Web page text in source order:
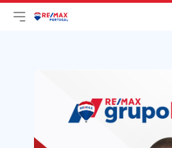
Open main menu
LogoGo to homepage